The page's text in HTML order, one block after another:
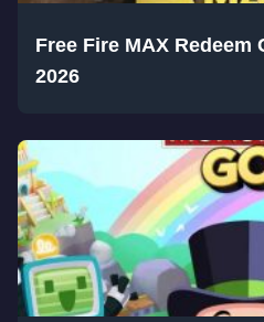
Free Fire MAX Redeem
2026